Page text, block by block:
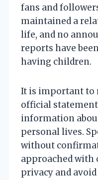
fans and
maintained a
life, and no
reports have
having children.
It is important to
official
information
personal lives.
without
approached with
privacy and